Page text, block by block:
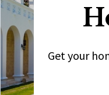
Get your